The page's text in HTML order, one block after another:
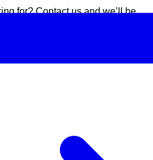
for? Contact us and we’ll be
details, corporate bookings, or